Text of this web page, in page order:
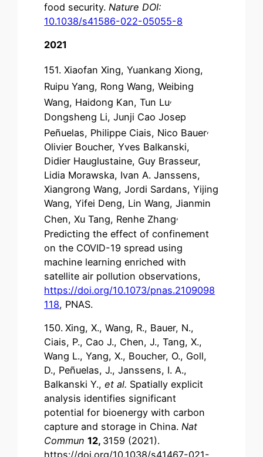
food security. Nature DOI:
10.1038/s41586-022-05055-8
2021
151. Xiaofan Xing, Yuankang Xiong,
Ruipu Yang, Rong Wang, Weibing
Wang, Haidong Kan, Tun Lu,
Dongsheng Li, Junji Cao Josep
Peñuelas, Philippe Ciais, Nico Bauer,
Olivier Boucher, Yves Balkanski,
Didier Hauglustaine, Guy Brasseur,
Lidia Morawska, Ivan A. Janssens,
Xiangrong Wang, Jordi Sardans, Yijing
Wang, Yifei Deng, Lin Wang, Jianmin
Chen, Xu Tang, Renhe Zhang,
Predicting the effect of confinement
on the COVID-19 spread using
machine learning enriched with
satellite air pollution observations,
https://doi.org/10.1073/pnas.2109098
118, PNAS.
150. Xing, X., Wang, R., Bauer, N.,
Ciais, P., Cao J., Chen, J., Tang, X.,
Wang L., Yang, X., Boucher, O., Goll,
D., Peñuelas, J., Janssens, I. A.,
Balkanski Y.,et al. Spatially explicit
analysis identifies significant
potential for bioenergy with carbon
capture and storage in China. Nat
Commun 12, 3159 (2021).
https://doi.org/10.1038/s41467-021-